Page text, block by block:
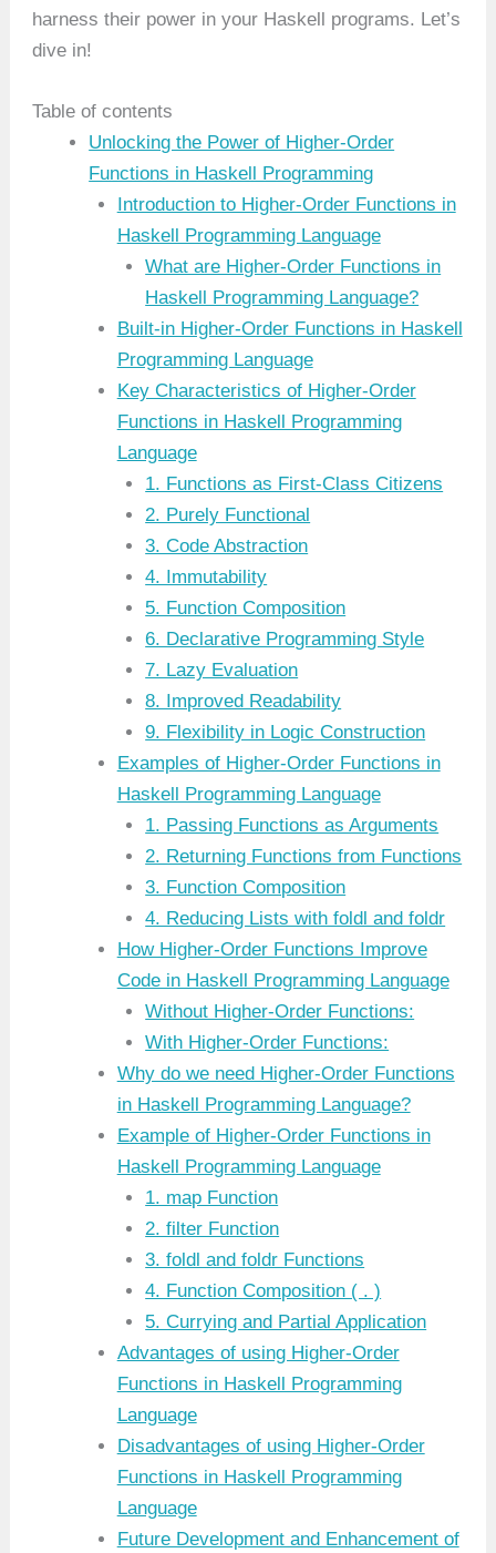
harness their power in your Haskell programs. Let’s
dive in!
Table of contents
Unlocking the Power of Higher-Order
Functions in Haskell Programming
Introduction to Higher-Order Functions in
Haskell Programming Language
What are Higher-Order Functions in
Haskell Programming Language?
Built-in Higher-Order Functions in Haskell
Programming Language
Key Characteristics of Higher-Order
Functions in Haskell Programming
Language
1. Functions as First-Class Citizens
2. Purely Functional
3. Code Abstraction
4. Immutability
5. Function Composition
6. Declarative Programming Style
7. Lazy Evaluation
8. Improved Readability
9. Flexibility in Logic Construction
Examples of Higher-Order Functions in
Haskell Programming Language
1. Passing Functions as Arguments
2. Returning Functions from Functions
3. Function Composition
4. Reducing Lists with foldl and foldr
How Higher-Order Functions Improve
Code in Haskell Programming Language
Without Higher-Order Functions:
With Higher-Order Functions:
Why do we need Higher-Order Functions
in Haskell Programming Language?
Example of Higher-Order Functions in
Haskell Programming Language
1. map Function
2. filter Function
3. foldl and foldr Functions
4. Function Composition ( . )
5. Currying and Partial Application
Advantages of using Higher-Order
Functions in Haskell Programming
Language
Disadvantages of using Higher-Order
Functions in Haskell Programming
Language
Future Development and Enhancement of